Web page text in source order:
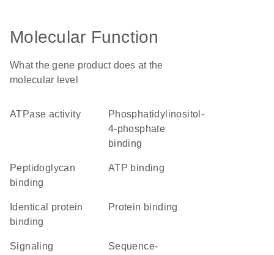
Molecular Function
What the gene product does at the
molecular level
ATPase activity
phosphatidylinositol-
4-phosphate
binding
peptidoglycan
binding
ATP binding
identical protein
binding
protein binding
signaling
sequence-